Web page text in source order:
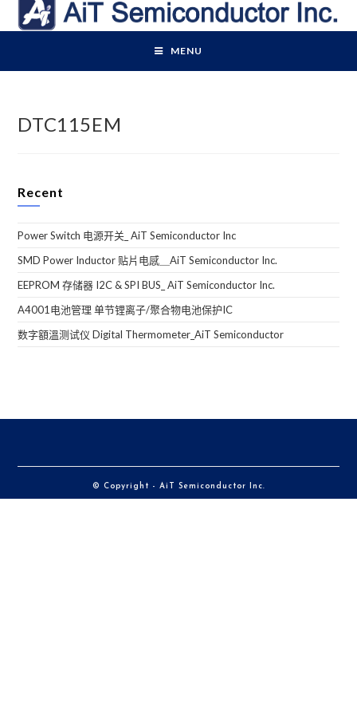
MENU
DTC115EM
Recent
Power Switch 电源开关_ AiT Semiconductor Inc
SMD Power Inductor 贴片电感＿AiT Semiconductor Inc.
EEPROM 存储器 I2C & SPI BUS_ AiT Semiconductor Inc.
A4001电池管理 单节锂离子/聚合物电池保护IC
数字額溫测试仪 Digital Thermometer_AiT Semiconductor
© Copyright - AiT Semiconductor Inc.